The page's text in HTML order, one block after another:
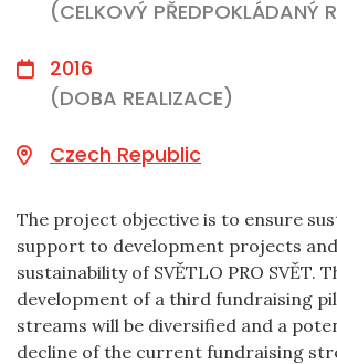
(CELKOVÝ PŘEDPOKLÁDANÝ
2016
(DOBA REALIZACE)
Czech Republic
The project objective is to ensure
support to development projects
sustainability of SVĚTLO PRO SVĚT.
development of a third fundraising
streams will be diversified and a
decline of the current fundraising